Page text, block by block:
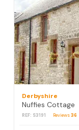
Derbyshire
Nuffies Cottage
REF: S3191 Reviews36